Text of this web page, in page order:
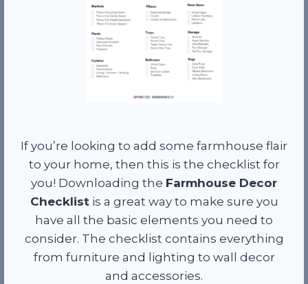
If you’re looking to add some farmhouse flair
to your home, then this is the checklist for
you! Downloading the Farmhouse Decor
Checklistis a great way to make sure you
have all the basic elements you need to
consider. The checklist contains everything
from furniture and lighting to wall decor
and accessories.